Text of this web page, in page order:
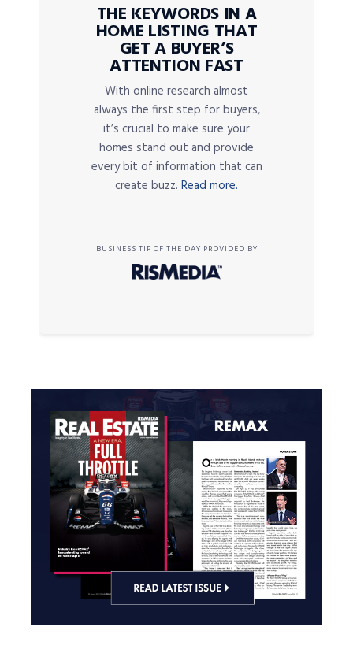
THE KEYWORDS IN A
HOME LISTING THAT
GET A BUYER’S
ATTENTION FAST
With online research almost
always the first step for buyers,
it’s crucial to make sure your
homes stand out and provide
every bit of information that can
create buzz. Read more.
BUSINESS TIP OF THE DAY PROVIDED BY